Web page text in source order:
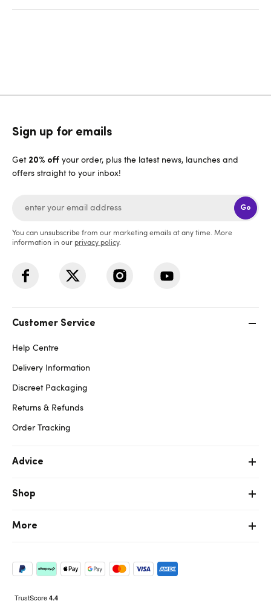
Sign up for emails
Get 20% off your order, plus the latest news, launches and
offers straight to your inbox!
Go
You can unsubscribe from our marketing emails at any time. More
information in our privacy policy.
Customer Service
Help Centre
Delivery Information
Discreet Packaging
Returns & Refunds
Order Tracking
Advice
Shop
More